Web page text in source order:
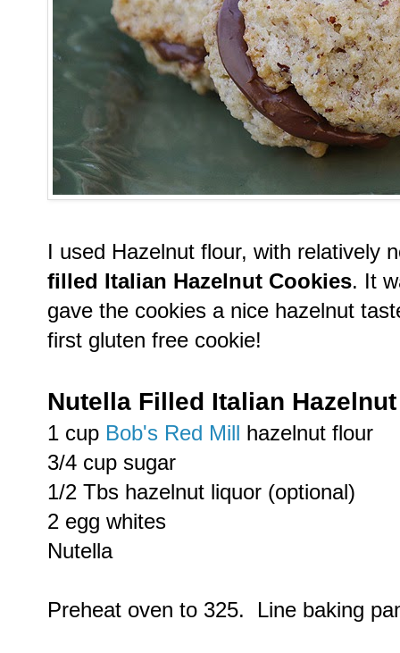
I used Hazelnut flour, with relatively
filled Italian Hazelnut Cookies. It
gave the cookies a nice hazelnut
first gluten free cookie!
Nutella Filled Italian
1 cup Bob's Red Mill hazelnut flour
3/4 cup sugar
1/2 Tbs hazelnut liquor (optional)
2 egg whites
Nutella
Preheat oven to 325. Line baking